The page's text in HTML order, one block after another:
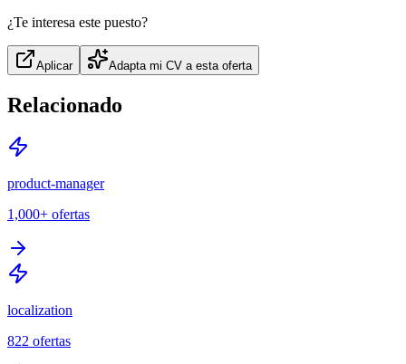
¿Te interesa este puesto?
Aplicar Adapta mi CV a esta oferta
Relacionado
product-manager
1,000+ ofertas
localization
822 ofertas